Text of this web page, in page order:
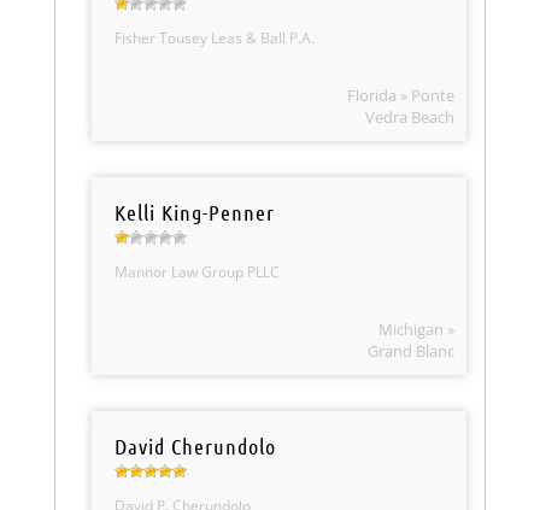
Fisher Tousey Leas & Ball P.A.
Florida » Ponte
Vedra Beach
Kelli King-Penner
Mannor Law Group PLLC
Michigan »
Grand Blanc
David Cherundolo
David P. Cherundolo